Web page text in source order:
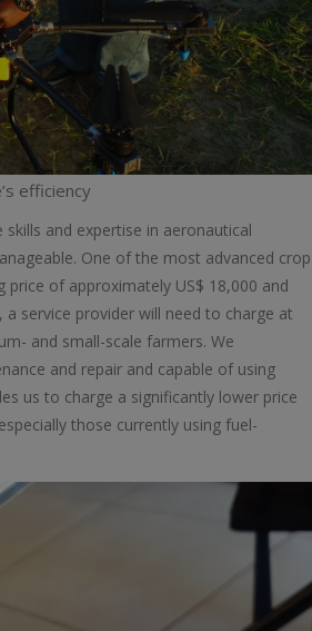
efficiency
and expertise in aeronautical
One of the most advanced crop
of approximately US$ 18,000 and
service provider will need to charge at
and small-scale farmers. We
and repair and capable of using
us to charge a significantly lower price
those currently using fuel-